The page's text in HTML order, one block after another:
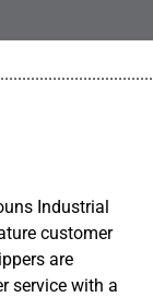
Industrial
customer
are
service with a